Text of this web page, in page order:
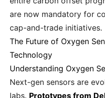
are now mandatory for
cap-and-trade initiatives.
The Future of Oxygen
Technology
Understanding Oxygen
Next-gen sensors are
labs. Prototypes from